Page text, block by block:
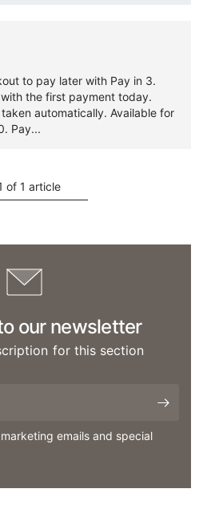
to pay later with Pay in 3.
the first payment today.
automatically. Available for
Pay...
of 1 article
our newsletter
for this section
emails and special